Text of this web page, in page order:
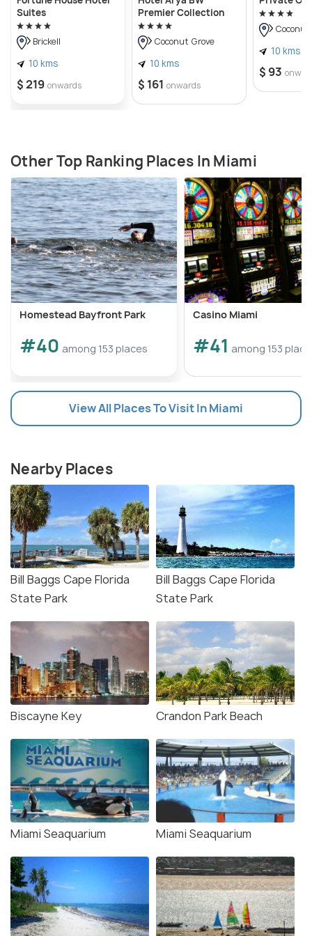
Suites
Brickell
10 kms
$ 219 onwards
Premier Collection
Coconut Grove
10 kms
$ 161 onwards
Coconut
10 kms
$ 93
Other Top Ranking Places In Miami
Homestead Bayfront Park
#40 among 153 places
Casino Miami
#41 among 153
View All Places To Visit In Miami
Nearby Places
Bill Baggs Cape Florida
State Park
Bill Baggs Cape Florida
State Park
Biscayne Key Crandon Park Beach
Miami Seaquarium Miami Seaquarium